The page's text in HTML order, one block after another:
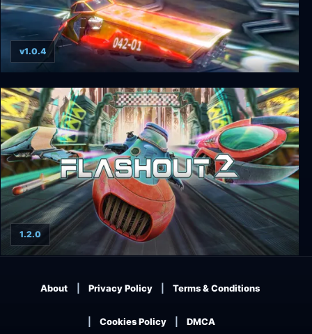
Flashout 3D: Enhanced Edition
v1.0.4
1.2.0
About Privacy Policy Terms & Conditions
Cookies Policy DMCA